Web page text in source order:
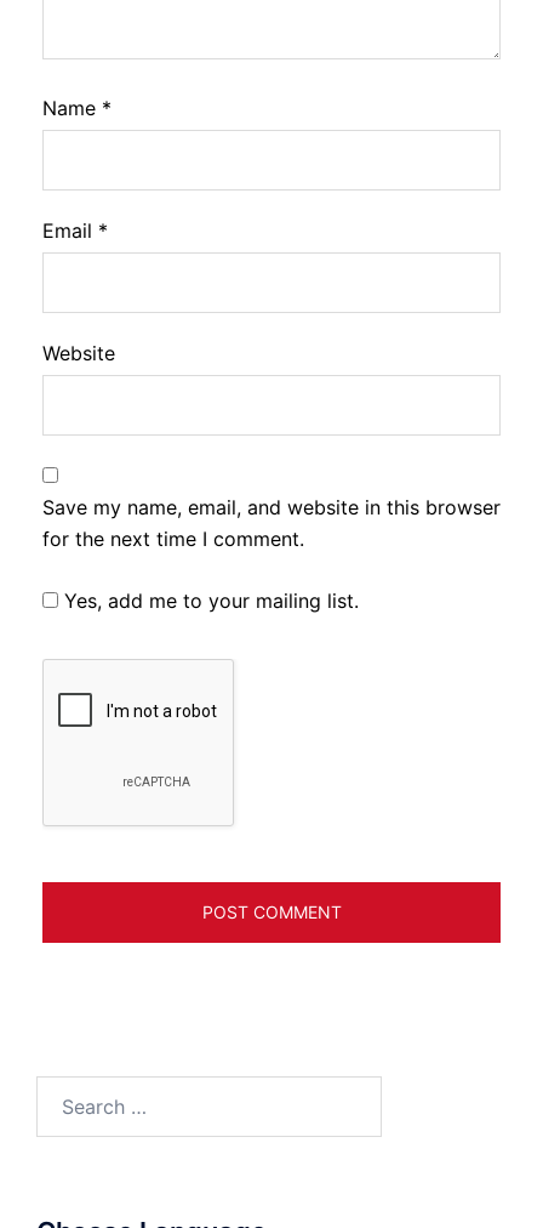
Name *
Email *
Website
Save my name, email, and website in this browser
for the next time I comment.
Yes, add me to your mailing list.